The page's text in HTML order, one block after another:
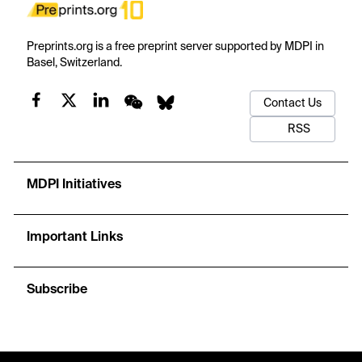
Preprints.org is a free preprint server supported by MDPI in
Basel, Switzerland.
Contact Us
RSS
MDPI Initiatives
Important Links
Subscribe